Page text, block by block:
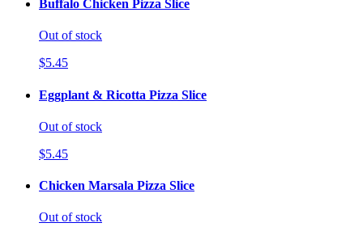
Buffalo Chicken Pizza Slice
Out of stock
$5.45
Eggplant & Ricotta Pizza Slice
Out of stock
$5.45
Chicken Marsala Pizza Slice
Out of stock